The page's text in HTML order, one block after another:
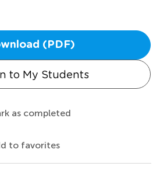
(PDF)
to My Students
as completed
to favorites